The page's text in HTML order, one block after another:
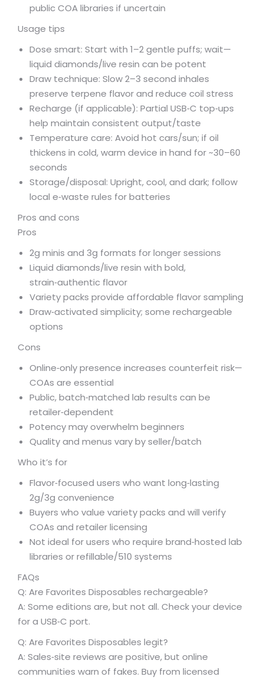
public COA libraries if uncertain
Usage tips
Dose smart: Start with 1–2 gentle puffs; wait—
liquid diamonds/live resin can be potent
Draw technique: Slow 2–3 second inhales
preserve terpene flavor and reduce coil stress
Recharge (if applicable): Partial USB‑C top‑ups
help maintain consistent output/taste
Temperature care: Avoid hot cars/sun; if oil
thickens in cold, warm device in hand for ~30–60
seconds
Storage/disposal: Upright, cool, and dark; follow
local e‑waste rules for batteries
Pros and cons
Pros
2g minis and 3g formats for longer sessions
Liquid diamonds/live resin with bold,
strain‑authentic flavor
Variety packs provide affordable flavor sampling
Draw‑activated simplicity; some rechargeable
options
Cons
Online‑only presence increases counterfeit risk—
COAs are essential
Public, batch‑matched lab results can be
retailer‑dependent
Potency may overwhelm beginners
Quality and menus vary by seller/batch
Who it’s for
Flavor‑focused users who want long‑lasting
2g/3g convenience
Buyers who value variety packs and will verify
COAs and retailer licensing
Not ideal for users who require brand‑hosted lab
libraries or refillable/510 systems
FAQs
Q: Are Favorites Disposables rechargeable?
A: Some editions are, but not all. Check your device
for a USB‑C port.
Q: Are Favorites Disposables legit?
A: Sales‑site reviews are positive, but online
communities warn of fakes. Buy from licensed